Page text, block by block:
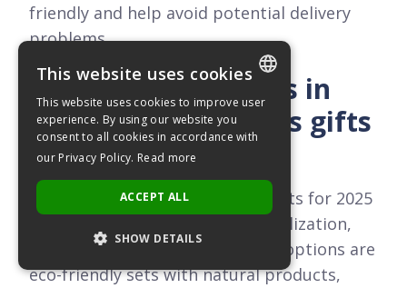
friendly and help avoid potential delivery
problems.
What are the trends in
employee Christmas gifts
for 2025?
The main trends in Christmas gifts for 2025
include ecology, locality, personalization,
and flexibility of choice. Popular options are
eco-friendly sets with natural products,
This website uses cookies
This website uses cookies to improve user
experience. By using our website you
consent to all cookies in accordance with
our Privacy Policy. Read more
ACCEPT ALL
SHOW DETAILS